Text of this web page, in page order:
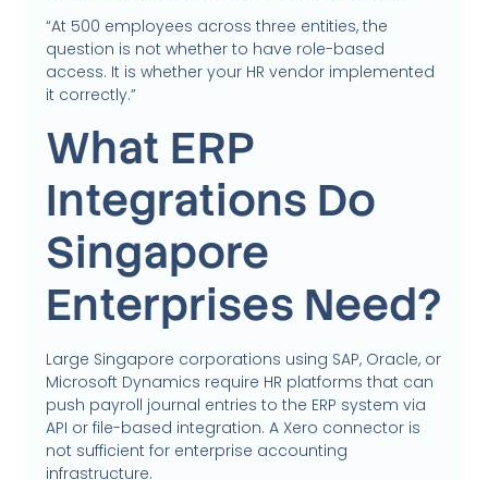
“At 500 employees across three entities, the
question is not whether to have role-based
access. It is whether your HR vendor implemented
it correctly.”
What ERP
Integrations Do
Singapore
Enterprises Need?
Large Singapore corporations using SAP, Oracle, or
Microsoft Dynamics require HR platforms that can
push payroll journal entries to the ERP system via
API or file-based integration. A Xero connector is
not sufficient for enterprise accounting
infrastructure.